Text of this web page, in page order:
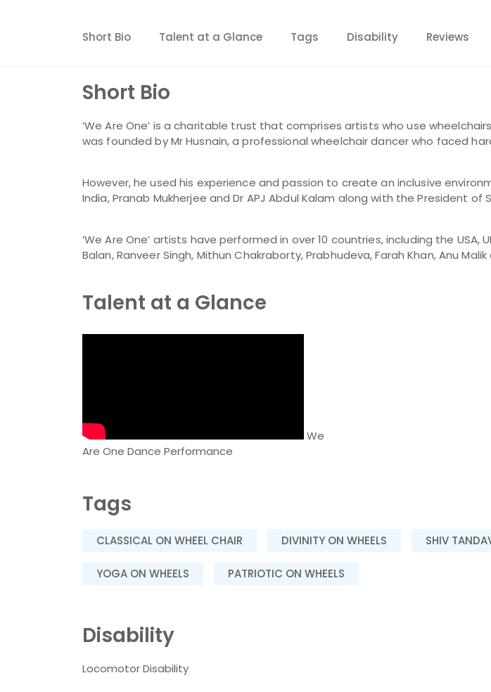
Short Bio Talent at a Glance Tags Disability Reviews
Short Bio
‘We Are One’ is a charitable trust that comprises artists who use
was founded by Mr Husnain, a professional wheelchair dancer who faced
However, he used his experience and passion to create an inclusive
India, Pranab Mukherjee and Dr APJ Abdul Kalam along with the President
‘We Are One’ artists have performed in over 10 countries, including the USA,
Balan, Ranveer Singh, Mithun Chakraborty, Prabhudeva, Farah Khan, Anu
Talent at a Glance
We
Are One Dance Performance
Tags
CLASSICAL ON WHEEL CHAIR DIVINITY ON WHEELS SHIV
YOGA ON WHEELS PATRIOTIC ON WHEELS
Disability
Locomotor Disability